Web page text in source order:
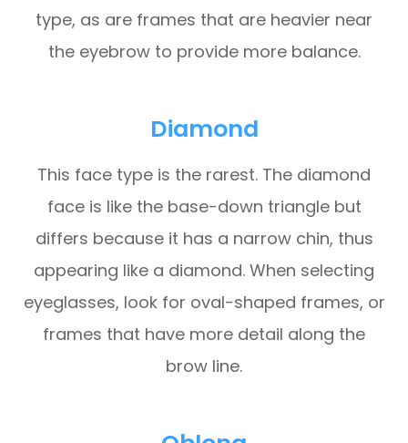
type, as are frames that are heavier near
the eyebrow to provide more balance.
Diamond
This face type is the rarest. The diamond
face is like the base-down triangle but
differs because it has a narrow chin, thus
appearing like a diamond. When selecting
eyeglasses, look for oval-shaped frames, or
frames that have more detail along the
brow line.